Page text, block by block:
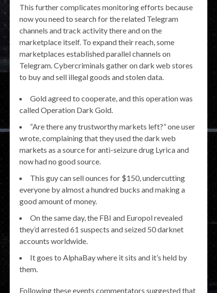
This further complicates monitoring efforts because
now you need to search for the related Telegram
channels and track activity there and on the
marketplace itself. To expand their reach, some
marketplaces established parallel channels on
Telegram. Cybercriminals gather on dark web stores
to buy and sell illegal goods and stolen data.
Gold agreed to cooperate, and this operation was
called Operation Dark Gold.
“Are there any trustworthy markets left?” one user
wrote, complaining that they used the dark web
markets as a source for anti-seizure drug Lyrica and
now had no good source.
This guy can sell ounces for $150, undercutting
everyone by almost a hundred bucks and making a
good amount of money.
On the same day, the FBI and Europol revealed
they’d arrested 61 suspects and seized 50 darknet
accounts worldwide.
It goes to AlphaBay where it sits and it’s held by
them.
Following these events commentators suggested that